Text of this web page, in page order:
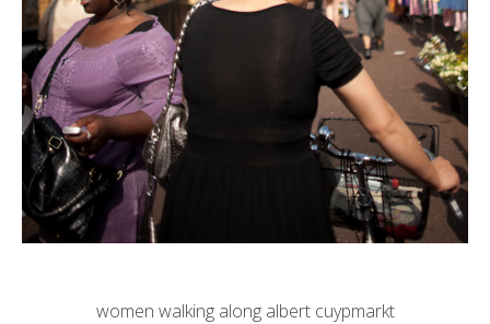
women walking along albert cuypmarkt